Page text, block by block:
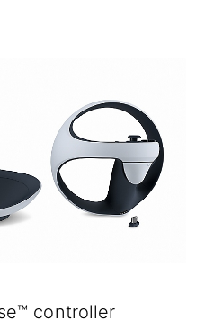
controller